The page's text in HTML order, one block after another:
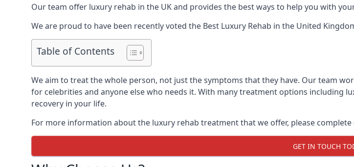
Our team offer luxury rehab in the UK and provides the best ways to help you with
We are proud to have been recently voted the Best Luxury Rehab in the United
Table of Contents
We aim to treat the whole person, not just the symptoms that they have. Our team
for celebrities and anyone else who needs it. With many treatment options including
recovery in your life.
For more information about the luxury rehab treatment that we offer, please
GET IN TOUCH